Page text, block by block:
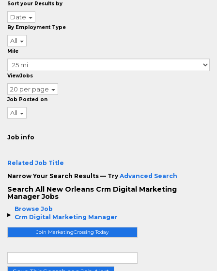
Browse Job
Crm Digital Marketing Manager
Join MarketingCrossing Today
Sort your Results by
Date
By Employment Type
All
Mile
ViewJobs
20 per page
Job Posted on
All
Job info
Related Job Title
Narrow Your Search Results — Try Advanced Search
Search All New Orleans Crm Digital Marketing
Manager Jobs